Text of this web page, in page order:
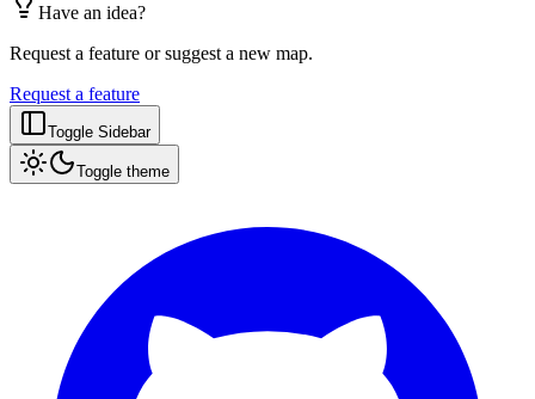
Have an idea?
Request a feature or suggest a new map.
Request a feature
Toggle Sidebar
Toggle theme